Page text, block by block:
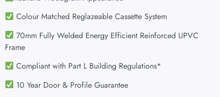
Colour Matched Reglazeable Cassette System
70mm Fully Welded Energy Efficient Reinforced UPVC
Frame
Compliant with Part L Building Regulations*
10 Year Door & Profile Guarantee